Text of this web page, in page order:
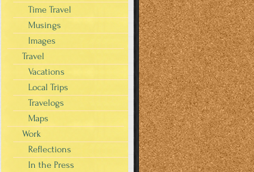
Time Travel
Musings
Images
Travel
Vacations
Local Trips
Travelogs
Maps
Work
Reflections
In the Press